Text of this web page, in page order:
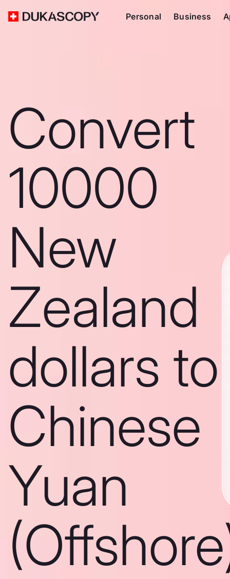
Personal Business
Convert
10000
New
Zealand
dollars to
Chinese
Yuan